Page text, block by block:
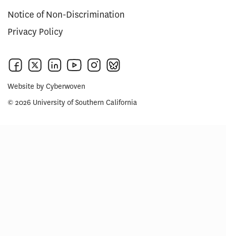
Notice of Non-Discrimination
Privacy Policy
Website by Cyberwoven
© 2026 University of Southern California